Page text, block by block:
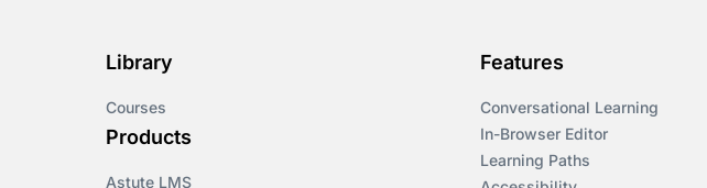
Library
Courses
Products
Astute LMS
Features
Conversational Learning
In-Browser Editor
Learning Paths